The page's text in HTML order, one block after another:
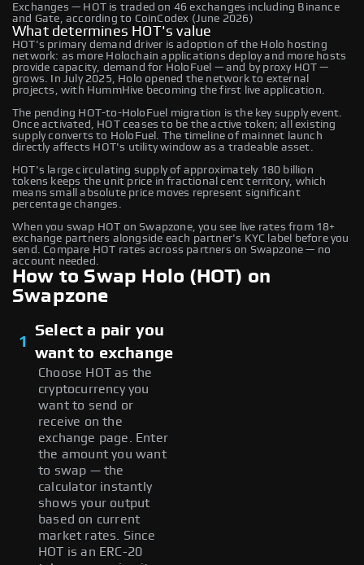
Exchanges — HOT is traded on 46 exchanges including Binance
and Gate, according to CoinCodex (June 2026)
What determines HOT's value
HOT's primary demand driver is adoption of the Holo hosting
network: as more Holochain applications deploy and more hosts
provide capacity, demand for HoloFuel — and by proxy HOT —
grows. In July 2025, Holo opened the network to external
projects, with HummHive becoming the first live application.
The pending HOT-to-HoloFuel migration is the key supply event.
Once activated, HOT ceases to be the active token; all existing
supply converts to HoloFuel. The timeline of mainnet launch
directly affects HOT's utility window as a tradeable asset.
HOT's large circulating supply of approximately 180 billion
tokens keeps the unit price in fractional cent territory, which
means small absolute price moves represent significant
percentage changes.
When you swap HOT on Swapzone, you see live rates from 18+
exchange partners alongside each partner's KYC label before you
send. Compare HOT rates across partners on Swapzone — no
account needed.
How to Swap Holo (HOT) on
Swapzone
1
Select a pair you
want to exchange
Choose HOT as the
cryptocurrency you
want to send or
receive on the
exchange page. Enter
the amount you want
to swap — the
calculator instantly
shows your output
based on current
market rates. Since
HOT is an ERC-20